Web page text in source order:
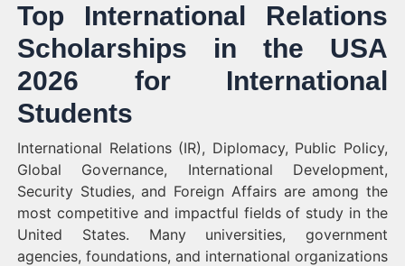
Top International Relations
Scholarships in the USA
2026 for International
Students
International Relations (IR), Diplomacy, Public Policy,
Global Governance, International Development,
Security Studies, and Foreign Affairs are among the
most competitive and impactful fields of study in the
United States. Many universities, government
agencies, foundations, and international organizations